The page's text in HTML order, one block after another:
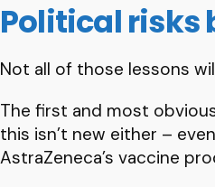
Political risks
Not all of those lessons
The first and most
this isn’t new either –
AstraZeneca’s vaccine